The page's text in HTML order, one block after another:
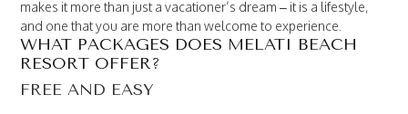
makes it more than just a vacationer’s dream – it is a lifestyle,
and one that you are more than welcome to experience.
WHAT PACKAGES DOES MELATI BEACH
RESORT OFFER?
FREE AND EASY